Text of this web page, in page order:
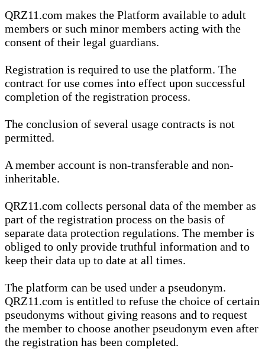
QRZ11.com makes the Platform available to adult
members or such minor members acting with the
consent of their legal guardians.
Registration is required to use the platform. The
contract for use comes into effect upon successful
completion of the registration process.
The conclusion of several usage contracts is not
permitted.
A member account is non-transferable and non-
inheritable.
QRZ11.com collects personal data of the member as
part of the registration process on the basis of
separate data protection regulations. The member is
obliged to only provide truthful information and to
keep their data up to date at all times.
The platform can be used under a pseudonym.
QRZ11.com is entitled to refuse the choice of certain
pseudonyms without giving reasons and to request
the member to choose another pseudonym even after
the registration has been completed.